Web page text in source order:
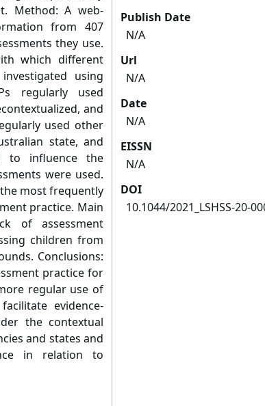
Method: A web-
from 407
they use.
which different
using
regularly used
and
used other
state, and
to influence the
were used.
most frequently
practice. Main
of assessment
children from
Conclusions:
practice for
regular use of
evidence-
the contextual
and states and
in relation to
Publish Date
N/A
Url
N/A
Date
N/A
EISSN
N/A
DOI
10.1044/2021_LSHSS-20-